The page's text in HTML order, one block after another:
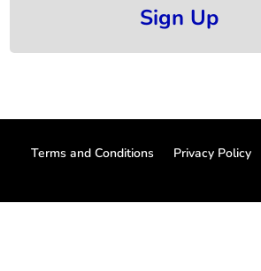
Sign Up
Terms and Conditions Privacy Policy